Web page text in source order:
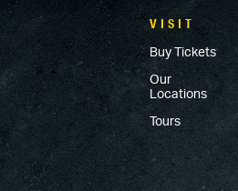
VISIT
Buy Tickets
Our
Locations
Tours